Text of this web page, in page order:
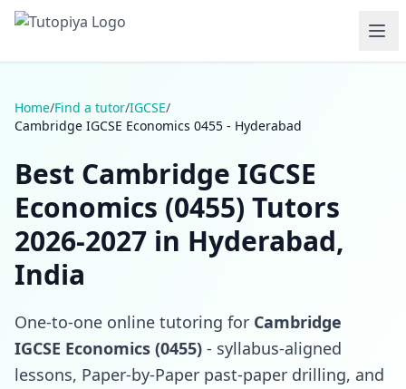
Home/Find a tutor/IGCSE/
Cambridge IGCSE Economics 0455 - Hyderabad
Best Cambridge IGCSE
Economics (0455) Tutors
2026-2027 in Hyderabad,
India
One-to-one online tutoring for Cambridge
IGCSE Economics (0455) - syllabus-aligned
lessons, Paper-by-Paper past-paper drilling, and